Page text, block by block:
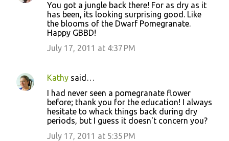
You got a jungle back there! For as dry as it
has been, its looking surprising good. Like
the blooms of the Dwarf Pomegranate.
Happy GBBD!
July 17, 2011 at 4:37 PM
Kathy said…
I had never seen a pomegranate flower
before; thank you for the education! I always
hesitate to whack things back during dry
periods, but I guess it doesn't concern you?
July 17, 2011 at 5:35 PM